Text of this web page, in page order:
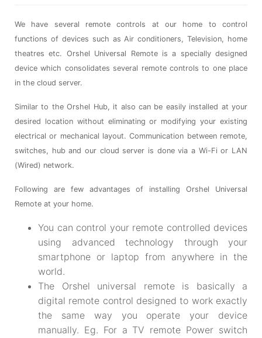
We have several remote controls at our home to control
functions of devices such as Air conditioners, Television, home
theatres etc. Orshel Universal Remote is a specially designed
device which consolidates several remote controls to one place
in the cloud server.
Similar to the Orshel Hub, it also can be easily installed at your
desired location without eliminating or modifying your existing
electrical or mechanical layout. Communication between remote,
switches, hub and our cloud server is done via a Wi-Fi or LAN
(Wired) network.
Following are few advantages of installing Orshel Universal
Remote at your home.
You can control your remote controlled devices
using advanced technology through your
smartphone or laptop from anywhere in the
world.
The Orshel universal remote is basically a
digital remote control designed to work exactly
the same way you operate your device
manually. Eg. For a TV remote Power switch